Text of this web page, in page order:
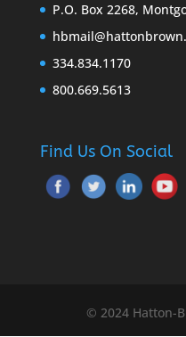
P.O. Box 2268,
334.834.1170
800.669.5613
Find Us On Social
© 2024 Hatton-